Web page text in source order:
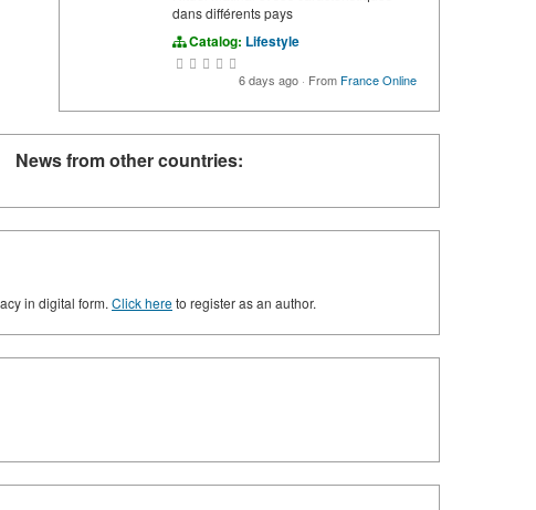
dans différents pays
Catalog: Lifestyle
6 days ago · From France Online
News from other countries:
in digital form.Click hereto register as an author.